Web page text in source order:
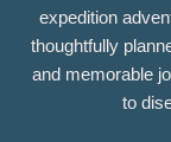
expedition
thoughtfully
and memorable
to